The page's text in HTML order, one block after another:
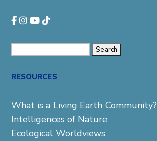
RESOURCES
What is a Living Earth Community?
Intelligences of Nature
Ecological Worldviews